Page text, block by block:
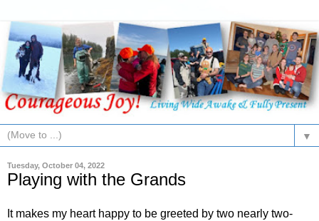
▼
Tuesday, October 04, 2022
Playing with the Grands
It makes my heart happy to be greeted by two nearly two-